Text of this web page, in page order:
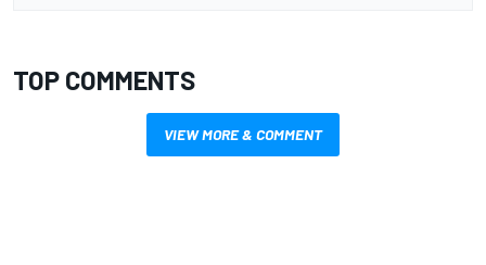
TOP COMMENTS
VIEW MORE & COMMENT